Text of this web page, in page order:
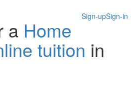
Sign-in
Sign-up
a Home
tuition in